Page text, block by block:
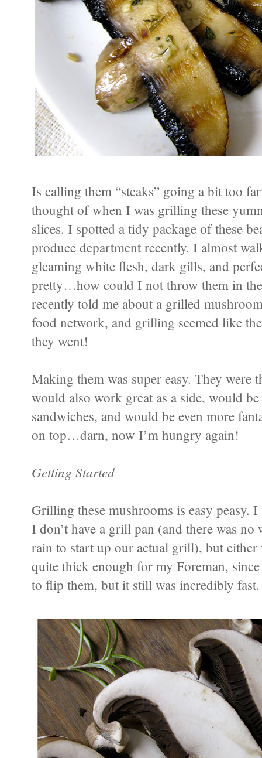
Is calling them “steaks” going a bit too
thought of when I was grilling these
slices. I spotted a tidy package of these
produce department recently. I almost
gleaming white flesh, dark gills, and
pretty…how could I not throw them in
recently told me about a grilled
food network, and grilling seemed like
they went!
Making them was super easy. They were
would also work great as a side, would
sandwiches, and would be even more
on top…darn, now I’m hungry again!
Getting Started
Grilling these mushrooms is easy peasy.
I don’t have a grill pan (and there was
rain to start up our actual grill), but
quite thick enough for my Foreman,
to flip them, but it still was incredibly